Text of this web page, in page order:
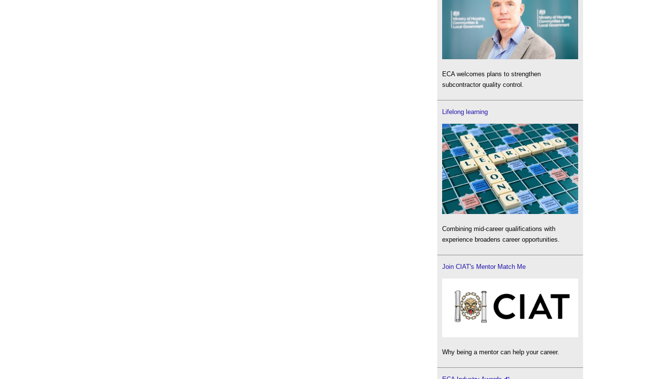
ECA welcomes plans to strengthen
subcontractor quality control.
Lifelong learning
Combining mid-career qualifications with
experience broadens career opportunities.
Join CIAT's Mentor Match Me
Why being a mentor can help your career.